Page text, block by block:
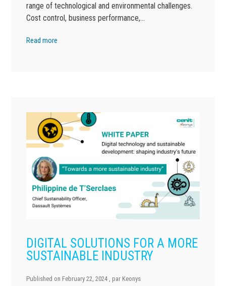
range of technological and environmental challenges.
Cost control, business performance,…
Read more
DIGITAL SOLUTIONS FOR A MORE
SUSTAINABLE INDUSTRY
Published on February 22, 2024 , par Keonys